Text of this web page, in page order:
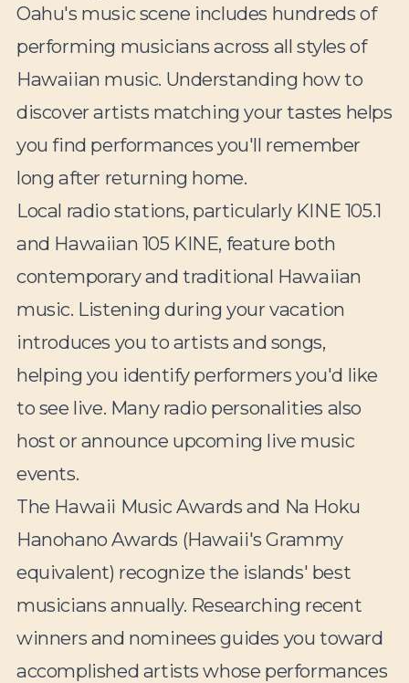
Oahu's music scene includes hundreds of
performing musicians across all styles of
Hawaiian music. Understanding how to
discover artists matching your tastes helps
you find performances you'll remember
long after returning home.
Local radio stations, particularly KINE 105.1
and Hawaiian 105 KINE, feature both
contemporary and traditional Hawaiian
music. Listening during your vacation
introduces you to artists and songs,
helping you identify performers you'd like
to see live. Many radio personalities also
host or announce upcoming live music
events.
The Hawaii Music Awards and Na Hoku
Hanohano Awards (Hawaii's Grammy
equivalent) recognize the islands' best
musicians annually. Researching recent
winners and nominees guides you toward
accomplished artists whose performances